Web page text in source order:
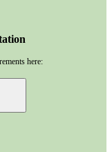
here: